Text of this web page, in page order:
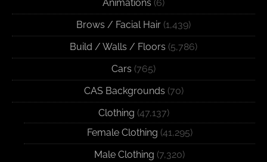
Animations (6)
Brows / Facial Hair (1,439)
Build / Walls / Floors (5,786)
Cars (765)
CAS Backgrounds (70)
Clothing (47,137)
Female Clothing (41,295)
Male Clothing (7,320)